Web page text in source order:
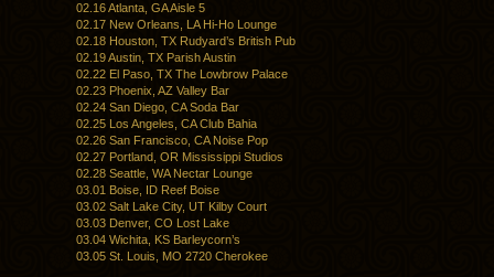
02.16 Atlanta, GA Aisle 5
02.17 New Orleans, LA Hi-Ho Lounge
02.18 Houston, TX Rudyard’s British Pub
02.19 Austin, TX Parish Austin
02.22 El Paso, TX The Lowbrow Palace
02.23 Phoenix, AZ Valley Bar
02.24 San Diego, CA Soda Bar
02.25 Los Angeles, CA Club Bahia
02.26 San Francisco, CA Noise Pop
02.27 Portland, OR Mississippi Studios
02.28 Seattle, WA Nectar Lounge
03.01 Boise, ID Reef Boise
03.02 Salt Lake City, UT Kilby Court
03.03 Denver, CO Lost Lake
03.04 Wichita, KS Barleycorn’s
03.05 St. Louis, MO 2720 Cherokee